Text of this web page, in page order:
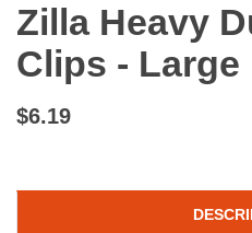
Zilla Heavy
Clips - Large
$6.19